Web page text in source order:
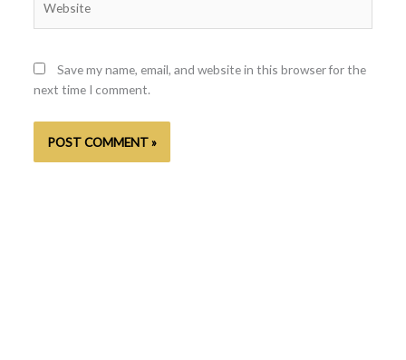
Save my name, email, and website in this browser for the
next time I comment.